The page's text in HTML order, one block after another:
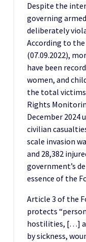
Despite the
governing
deliberately
According to the
(07.09.2022),
have been
women, and
the total
Rights
December
civilian
scale invasion
and 28,382
government’s
essence of the
Article 3 of the
protects
hostilities, […]
by sickness,